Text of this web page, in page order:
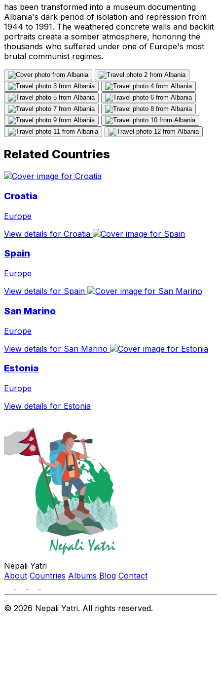
has been transformed into a museum documenting
Albania's dark period of isolation and repression from
1944 to 1991. The weathered concrete walls and backlit
portraits create a somber atmosphere, honoring the
thousands who suffered under one of Europe's most
brutal communist regimes.
Related Countries
Croatia
Europe
View details for Croatia
Spain
Europe
View details for Spain
San Marino
Europe
View details for San Marino
Estonia
Europe
View details for Estonia
Nepali Yatri
About Countries Albums Blog Contact
© 2026 Nepali Yatri. All rights reserved.